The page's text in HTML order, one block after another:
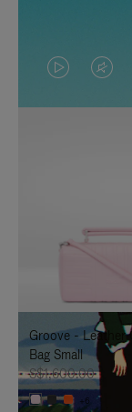
VIDEO
IS
TO
IT
IS
IT
Groove - Leather
Bag Small
S$1,600.00
+6